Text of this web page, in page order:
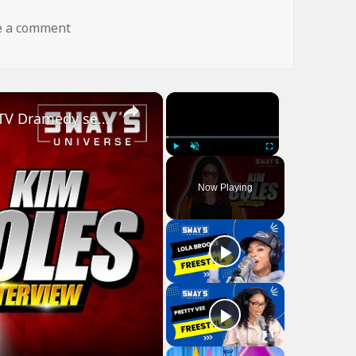
a commenton dog fly wtf
×
Unmute Fullscreen
Now Playing
×
Kim Coles Talks Starring In New Bounce TV Dramedy series ‘Finding Happy’ | SWAY’S UNIVERSE